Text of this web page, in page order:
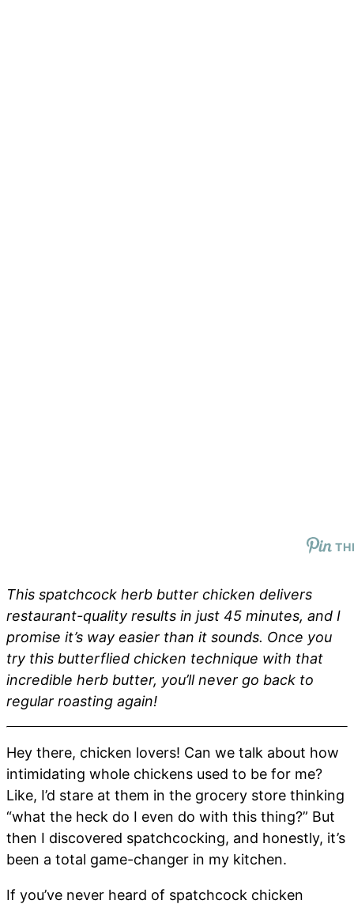
This spatchcock herb butter chicken delivers
restaurant-quality results in just 45 minutes, and I
promise it’s way easier than it sounds. Once you
try this butterflied chicken technique with that
incredible herb butter, you’ll never go back to
regular roasting again!
Hey there, chicken lovers! Can we talk about how
intimidating whole chickens used to be for me?
Like, I’d stare at them in the grocery store thinking
“what the heck do I even do with this thing?” But
then I discovered spatchcocking, and honestly, it’s
been a total game-changer in my kitchen.
If you’ve never heard of spatchcock chicken